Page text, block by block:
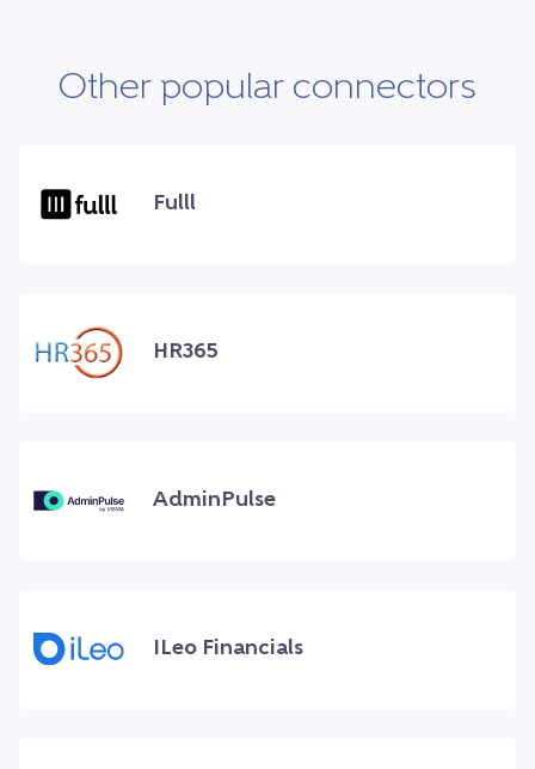
Other popular connectors
Fulll
HR365
AdminPulse
ILeo Financials